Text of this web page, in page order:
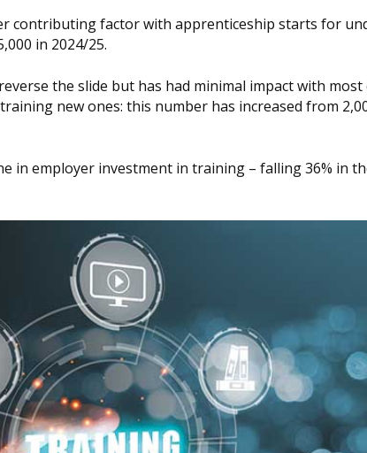
contributing factor with apprenticeship starts for
in 2024/25.
the slide but has had minimal impact with
new ones: this number has increased from
in employer investment in training – falling 36% in